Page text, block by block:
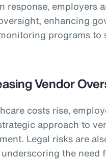
response, employers
enhancing
programs to
Vendor
costs rise,
approach to
Legal risks are
the need